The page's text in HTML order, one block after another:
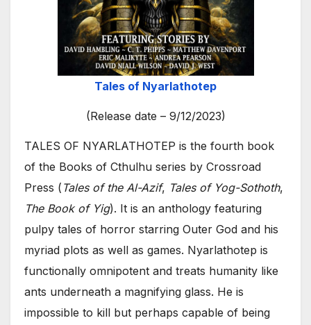
Tales of Nyarlathotep
(Release date – 9/12/2023)
TALES OF NYARLATHOTEP is the fourth book
of the Books of Cthulhu series by Crossroad
Press ( Tales of the Al-Azif, Tales of Yog-Sothoth,
The Book of Yig). It is an anthology featuring
pulpy tales of horror starring Outer God and his
myriad plots as well as games. Nyarlathotep is
functionally omnipotent and treats humanity like
ants underneath a magnifying glass. He is
impossible to kill but perhaps capable of being